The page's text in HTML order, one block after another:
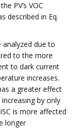
PV’s VOC
described in Eq.
due to
to the more
to dark current
increases.
a greater effect
increasing by only
is more affected
longer